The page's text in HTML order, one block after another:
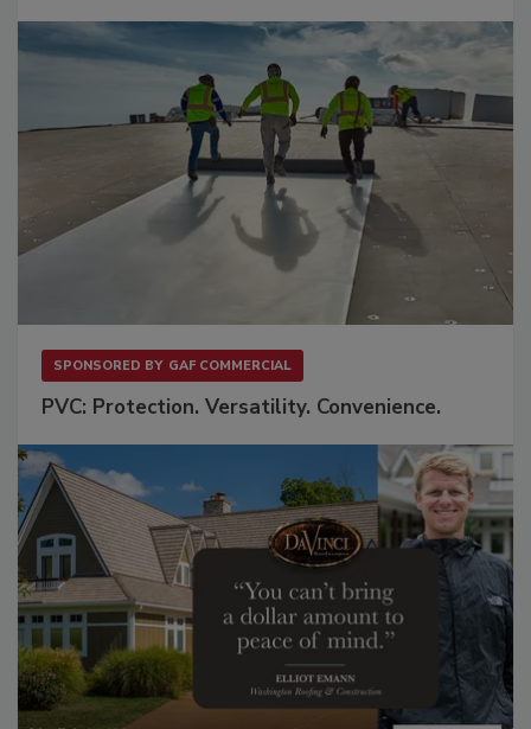
SPONSORED BY GAF COMMERCIAL
PVC: Protection. Versatility. Convenience.